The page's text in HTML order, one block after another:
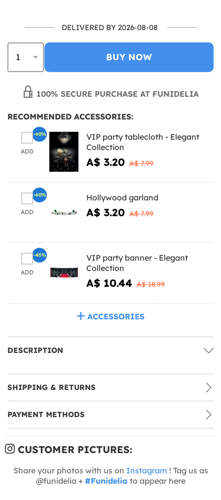
DELIVERED BY 2026-08-08
BUY NOW
100% SECURE PURCHASE AT FUNIDELIA
RECOMMENDED ACCESSORIES:
ADD
VIP party tablecloth - Elegant
Collection
A$ 3.20 A$ 7.99
-60%
ADD
Hollywood garland
A$ 3.20 A$ 7.99
-60%
ADD
VIP party banner - Elegant
Collection
A$ 10.44 A$ 18.99
-45%
ACCESSORIES
DESCRIPTION
SHIPPING & RETURNS
PAYMENT METHODS
CUSTOMER PICTURES:
Share your photos with us on Instagram ! Tag us as
@funidelia + #Funidelia to appear here